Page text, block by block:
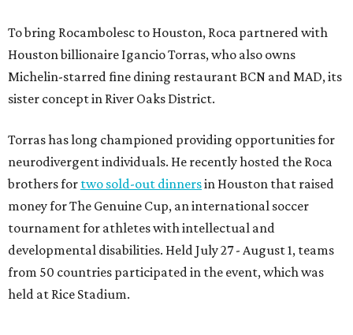
To bring Rocambolesc to Houston, Roca partnered with
Houston billionaire Igancio Torras, who also owns
Michelin-starred fine dining restaurant BCN and MAD, its
sister concept in River Oaks District.
Torras has long championed providing opportunities for
neurodivergent individuals. He recently hosted the Roca
brothers for two sold-out dinnersin Houston that raised
money for The Genuine Cup, an international soccer
tournament for athletes with intellectual and
developmental disabilities. Held July 27 - August 1, teams
from 50 countries participated in the event, which was
held at Rice Stadium.